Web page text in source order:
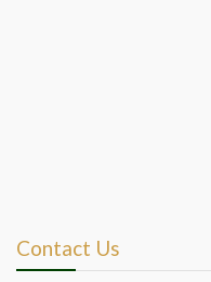
Contact Us